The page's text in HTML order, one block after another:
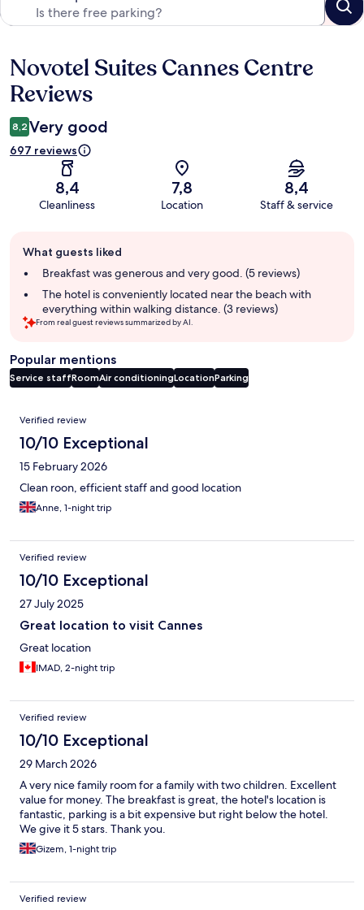
Reviews
Novotel Suites Cannes Centre
Reviews
8,2 Very good
697 reviews
8,4
Cleanliness
7,8
Location
8,4
Staff & service
review
summary
What guests liked
Breakfast was generous and very good. (5 reviews)
The hotel is conveniently located near the beach with
everything within walking distance. (3 reviews)
From real guest reviews summarized by AI.
Popular mentions
Service staffRoomAir conditioningLocationParking
Reviews
Verified review
10/10 Exceptional
15 February 2026
Clean roon, efficient staff and good location
Anne, 1-night trip
Verified review
10/10 Exceptional
27 July 2025
Great location to visit Cannes
Great location
IMAD, 2-night trip
Verified review
10/10 Exceptional
29 March 2026
A very nice family room for a family with two children. Excellent
value for money. The breakfast is great, the hotel's location is
fantastic, parking is a bit expensive but right below the hotel.
We give it 5 stars. Thank you.
Gizem, 1-night trip
Verified review